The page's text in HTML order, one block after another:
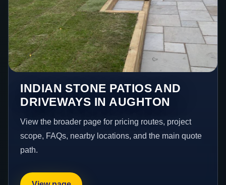
INDIAN STONE PATIOS AND
DRIVEWAYS IN AUGHTON
View the broader page for pricing routes, project
scope, FAQs, nearby locations, and the main quote
path.